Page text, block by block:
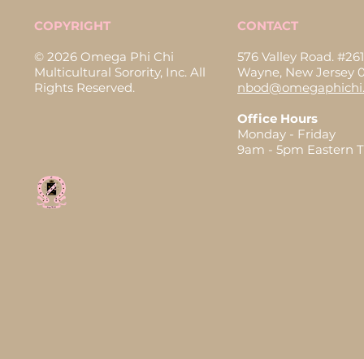
COPYRIGHT
© 2026 Omega Phi Chi
Multicultural Sorority, Inc. All
Rights Reserved.
CONTACT
576 Valley Road.
Wayne, New Jersey
Office Hours
Monday - Friday
9am - 5pm Eastern